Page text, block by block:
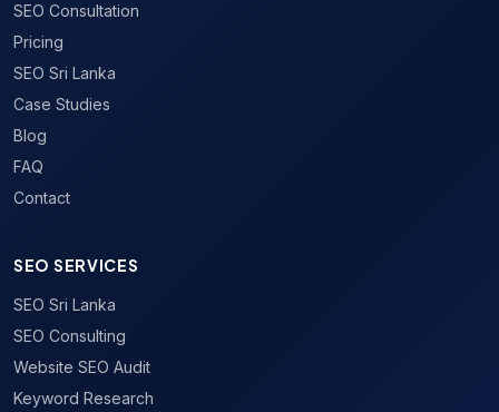
SEO Consultation
Pricing
SEO Sri Lanka
Case Studies
Blog
FAQ
Contact
SEO SERVICES
SEO Sri Lanka
SEO Consulting
Website SEO Audit
Keyword Research